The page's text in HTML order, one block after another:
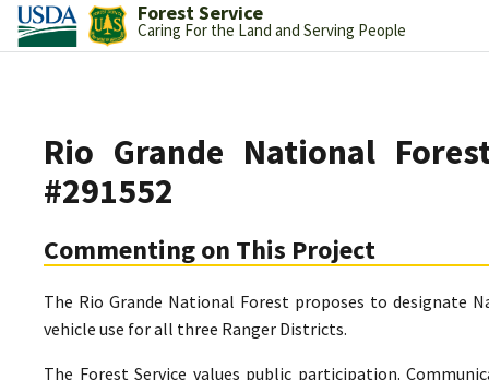
Forest Service
Caring For the Land and Serving People
Rio Grande National
#291552
Commenting on This Project
The Rio Grande National Forest proposes to designate
vehicle use for all three Ranger Districts.
The Forest Service values public participation.